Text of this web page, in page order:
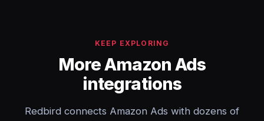
KEEP EXPLORING
More Amazon Ads
integrations
Redbird connects Amazon Ads with dozens of